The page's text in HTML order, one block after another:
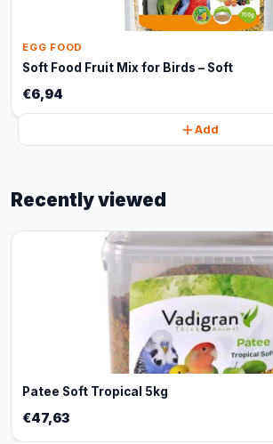
EGG FOOD
Soft Food Fruit Mix for Birds – Soft
€6,94
Add
Recently viewed
Patee Soft Tropical 5kg
€47,63